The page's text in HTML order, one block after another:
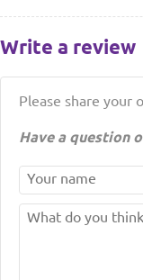
Write a review
Please share your
Have a question